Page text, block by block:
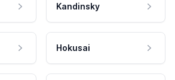
Kandinsky
Hokusai